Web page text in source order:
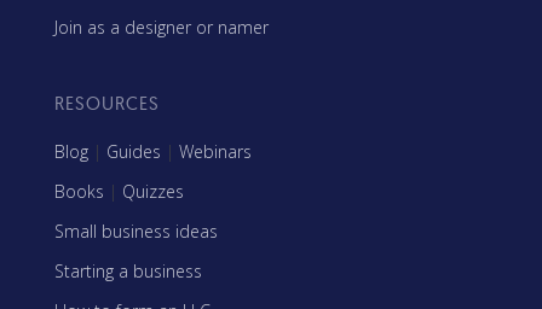
Join as a designer or namer
RESOURCES
Blog | Guides | Webinars
Books | Quizzes
Small business ideas
Starting a business